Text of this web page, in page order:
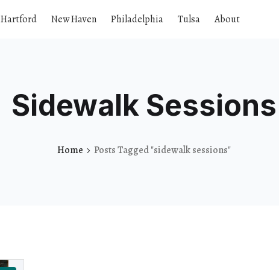
Hartford New Haven Philadelphia Tulsa About
Sidewalk Sessions
Home Posts Tagged "sidewalk sessions"